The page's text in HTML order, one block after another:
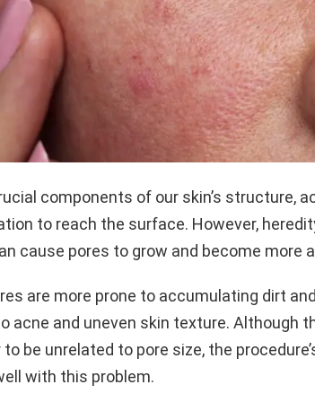
components of our skin’s structure,
to reach the surface. However,
cause pores to grow and become more
are more prone to accumulating dirt
acne and uneven skin texture. Although
to be unrelated to pore size, the
with this problem.